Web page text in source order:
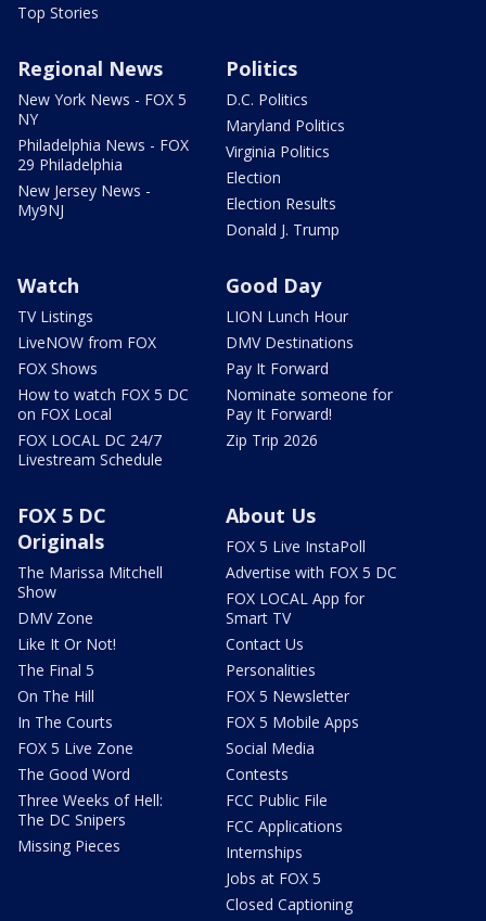
Top Stories
Regional News
New York News - FOX 5
NY
Philadelphia News - FOX
29 Philadelphia
New Jersey News -
My9NJ
Politics
D.C. Politics
Maryland Politics
Virginia Politics
Election
Election Results
Donald J. Trump
Watch
TV Listings
LiveNOW from FOX
FOX Shows
How to watch FOX 5 DC
on FOX Local
FOX LOCAL DC 24/7
Livestream Schedule
Good Day
LION Lunch Hour
DMV Destinations
Pay It Forward
Nominate someone for
Pay It Forward!
Zip Trip 2026
FOX 5 DC
Originals
The Marissa Mitchell
Show
DMV Zone
Like It Or Not!
The Final 5
On The Hill
In The Courts
FOX 5 Live Zone
The Good Word
Three Weeks of Hell:
The DC Snipers
Missing Pieces
About Us
FOX 5 Live InstaPoll
Advertise with FOX 5 DC
FOX LOCAL App for
Smart TV
Contact Us
Personalities
FOX 5 Newsletter
FOX 5 Mobile Apps
Social Media
Contests
FCC Public File
FCC Applications
Internships
Jobs at FOX 5
Closed Captioning